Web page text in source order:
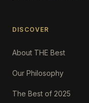
DISCOVER
About THE Best
Our Philosophy
The Best of 2025